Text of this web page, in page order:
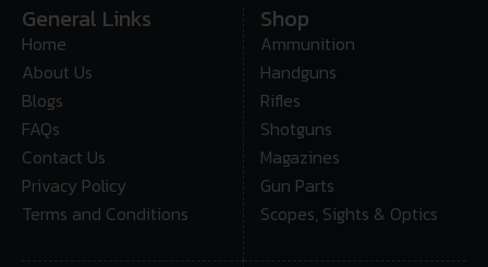
General Links
Home
About Us
Blogs
FAQs
Contact Us
Privacy Policy
Terms and Conditions
Shop
Ammunition
Handguns
Rifles
Shotguns
Magazines
Gun Parts
Scopes, Sights & Optics